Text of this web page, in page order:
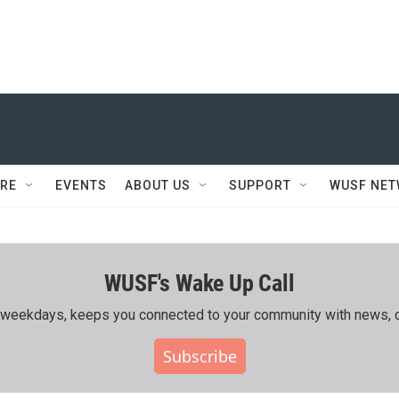
EVENTS ABOUT US SUPPORT WUSF
WUSF's Wake Up Call
keeps you connected to your community with news,
Subscribe